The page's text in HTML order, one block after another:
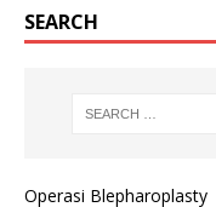
SEARCH
Operasi Blepharoplasty